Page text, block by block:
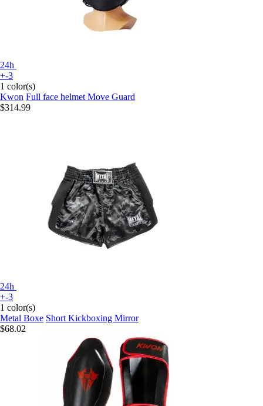
24h
+-3
1 color(s)
Kwon Full face helmet Move Guard
$314.99
24h
+-3
1 color(s)
Metal Boxe Short Kickboxing Mirror
$68.02